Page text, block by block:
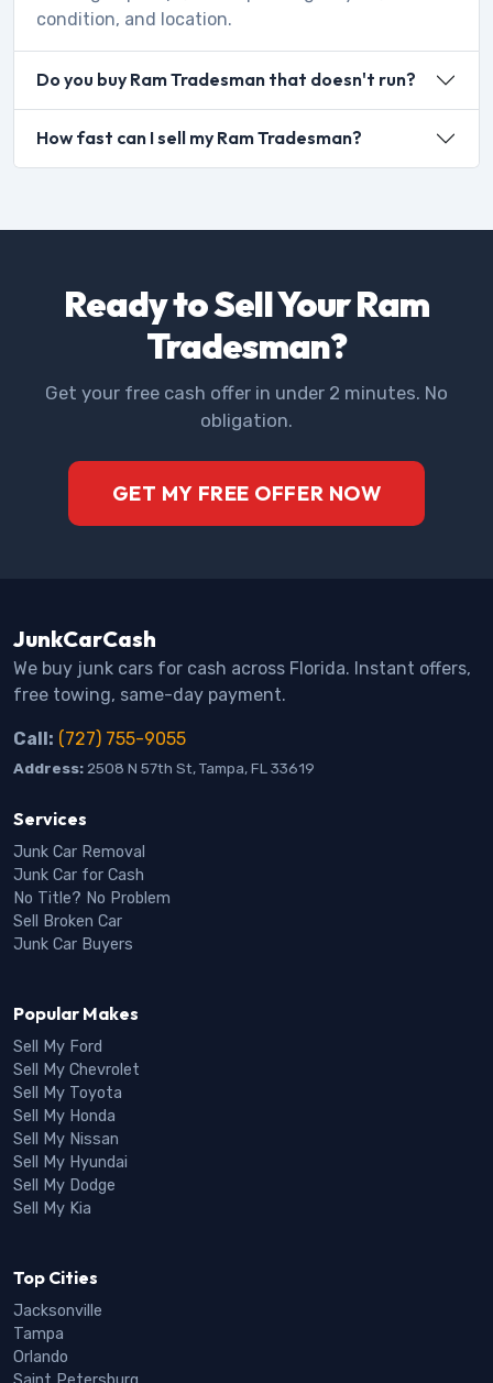
condition, and location.
Do you buy Ram Tradesman that doesn't run?
How fast can I sell my Ram Tradesman?
Ready to Sell Your Ram
Tradesman?
Get your free cash offer in under 2 minutes. No
obligation.
GET MY FREE OFFER NOW
JunkCarCash
We buy junk cars for cash across Florida. Instant offers,
free towing, same-day payment.
Call: (727) 755-9055
Address: 2508 N 57th St, Tampa, FL 33619
Services
Junk Car Removal
Junk Car for Cash
No Title? No Problem
Sell Broken Car
Junk Car Buyers
Popular Makes
Sell My Ford
Sell My Chevrolet
Sell My Toyota
Sell My Honda
Sell My Nissan
Sell My Hyundai
Sell My Dodge
Sell My Kia
Top Cities
Jacksonville
Tampa
Orlando